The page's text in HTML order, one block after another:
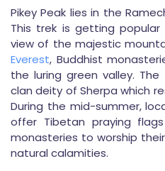
Pikey Peak lies in the
This trek is getting
view of the majestic
Everest, Buddhist
the luring green valley.
clan deity of Sherpa which
During the mid-summer,
offer Tibetan praying
monasteries to worship
natural calamities.